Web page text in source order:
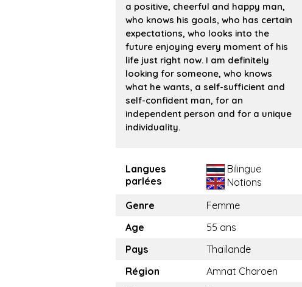
a positive, cheerful and happy man,
who knows his goals, who has certain
expectations, who looks into the
future enjoying every moment of his
life just right now. I am definitely
looking for someone, who knows
what he wants, a self-sufficient and
self-confident man, for an
independent person and for a unique
individuality.
Langues
parlées
Bilingue
Notions
Genre
Femme
Age
55 ans
Pays
Thaïlande
Région
Amnat Charoen